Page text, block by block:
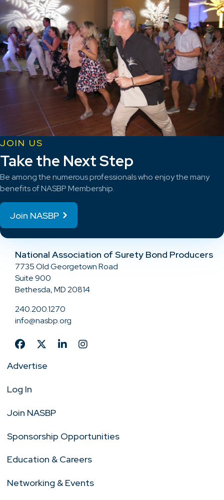
JOIN US
Take the Next Step
Be among the numerous professionals who enjoy the many
benefits of NASBP Membership.
Join NASBP
National Association of Surety Bond Producers
7735 Old Georgetown Road
Suite 900
Bethesda, MD 20814
240.200.1270
info@nasbp.org
Advertise
Log In
Join NASBP
Sponsorship Opportunities
Education & Careers
Networking & Events